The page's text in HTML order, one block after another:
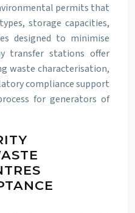
permits that
storage capacities,
designed to minimise
transfer stations offer
waste characterisation,
compliance support
for generators of